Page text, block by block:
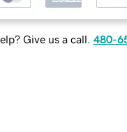
Give us a call. 480-